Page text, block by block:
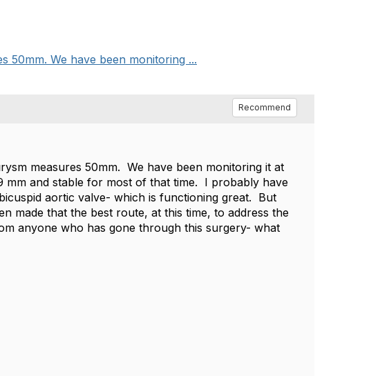
50mm. We have been monitoring ...
Recommend
measures 50mm. We have been monitoring it at
and stable for most of that time. I probably have
aortic valve- which is functioning great. But
made that the best route, at this time, to address the
anyone who has gone through this surgery- what